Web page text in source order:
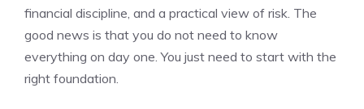
financial discipline, and a practical view of risk. The
good news is that you do not need to know
everything on day one. You just need to start with the
right foundation.